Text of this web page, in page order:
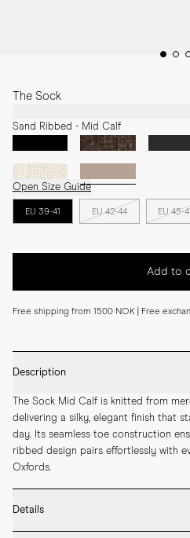
The Sock
Sand Ribbed - Mid Calf
Open Size Guide
EU 39-41 EU 42-44 EU 45-
Add to
Free shipping from 1500 NOK | Free
Description
The Sock Mid Calf is knitted from
delivering a silky, elegant finish that
day. Its seamless toe construction
ribbed design pairs effortlessly with
Oxfords.
Details